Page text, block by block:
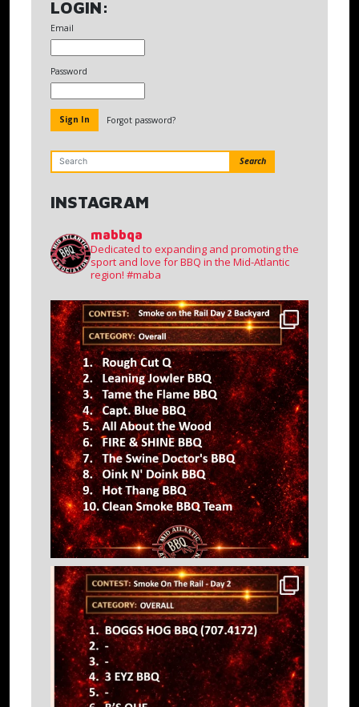
LOGIN:
Email
Password
Forgot password?
Search
INSTAGRAM
mabbqa
Dedicated to expanding and promoting the
sport and love for BBQ in the Mid-Atlantic
region! #maba